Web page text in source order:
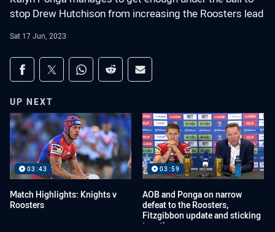
stop Drew Hutchison from increasing the Roosters lead
Sat 17 Jun, 2023
Share on social media
Share via Facebook
Share via Twitter
Share via Whats-app
Share via Reddit
Share via Email
UP NEXT
03:43
Match Highlights: Knights v
Roosters
03:59
AOB and Ponga on narrow
defeat to the Roosters,
Fitzgibbon update and sticking
together